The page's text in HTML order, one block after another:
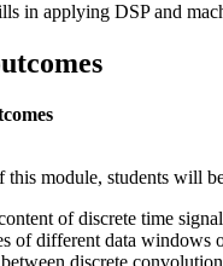
in applying DSP and
module, students will
of discrete time
of different data
discrete